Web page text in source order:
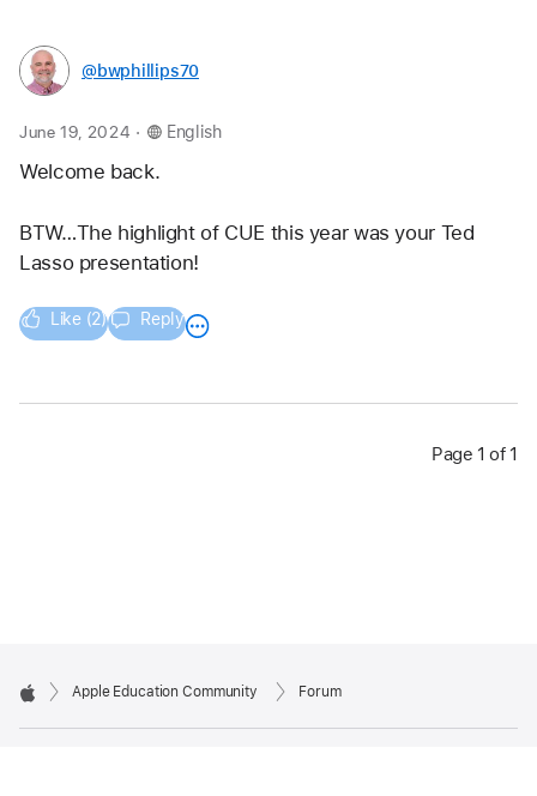
@bwphillips70
June 19, 2024 . English
Welcome back.
BTW…The highlight of CUE this year was your Ted
Lasso presentation!
Like (2) Reply
Page 1 of 1
Apple Education Community Forum